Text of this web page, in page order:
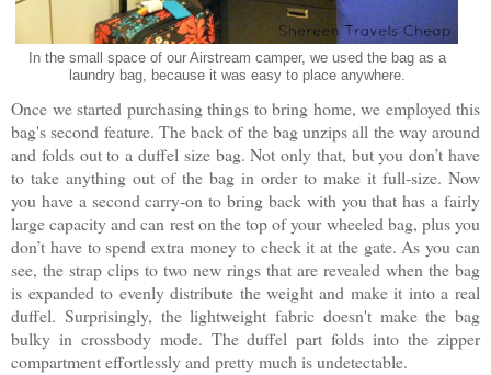
In the small space of our Airstream camper, we used the bag as a
laundry bag, because it was easy to place anywhere.
Once we started purchasing things to bring home, we employed this
bag's second feature. The back of the bag unzips all the way around
and folds out to a duffel size bag. Not only that, but you don’t have
to take anything out of the bag in order to make it full-size. Now
you have a second carry-on to bring back with you that has a fairly
large capacity and can rest on the top of your wheeled bag, plus you
don’t have to spend extra money to check it at the gate. As you can
see, the strap clips to two new rings that are revealed when the bag
is expanded to evenly distribute the weight and make it into a real
duffel. Surprisingly, the lightweight fabric doesn't make the bag
bulky in crossbody mode. The duffel part folds into the zipper
compartment effortlessly and pretty much is undetectable.